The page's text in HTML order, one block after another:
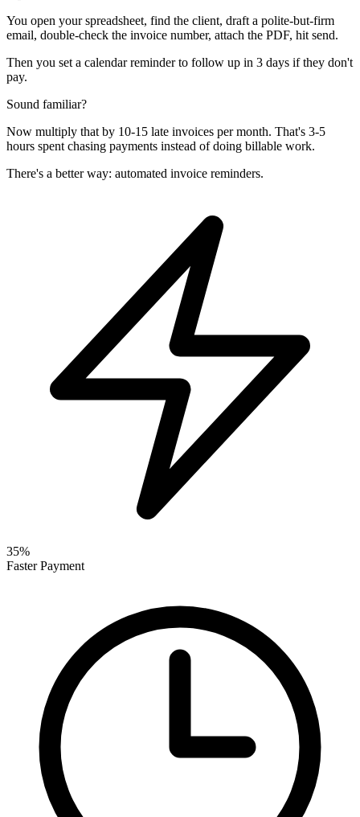
You open your spreadsheet, find the client, draft a polite-but-firm
email, double-check the invoice number, attach the PDF, hit send.
Then you set a calendar reminder to follow up in 3 days if they don't
pay.
Sound familiar?
Now multiply that by 10-15 late invoices per month. That's 3-5
hours spent chasing payments instead of doing billable work.
There's a better way: automated invoice reminders.
35%
Faster Payment